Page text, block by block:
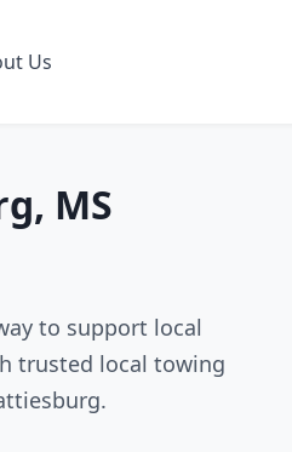
Us
MS
to support local
trusted local towing